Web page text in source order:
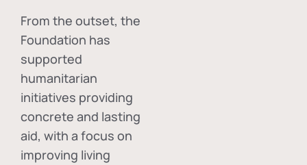
From the outset, the
Foundation has
supported
humanitarian
initiatives providing
concrete and lasting
aid, with a focus on
improving living